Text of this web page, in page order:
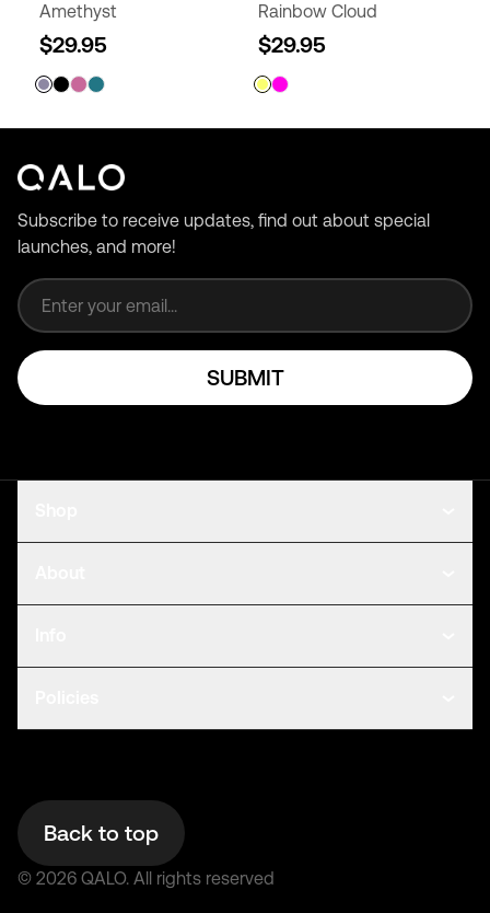
Amethyst
$29.95
Rainbow Cloud
$29.95
Subscribe to receive updates, find out about special
launches, and more!
SUBMIT
© 2026 QALO. All rights reserved
Back to top